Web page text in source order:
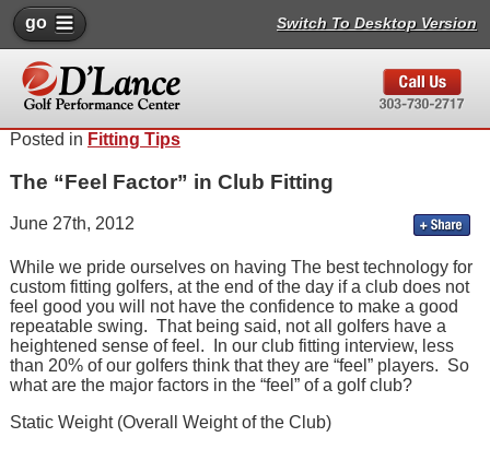
go Switch To Desktop Version
Posted in Fitting Tips
The “Feel Factor” in Club Fitting
June 27th, 2012
While we pride ourselves on having The best technology for
custom fitting golfers, at the end of the day if a club does not
feel good you will not have the confidence to make a good
repeatable swing. That being said, not all golfers have a
heightened sense of feel. In our club fitting interview, less
than 20% of our golfers think that they are “feel” players. So
what are the major factors in the “feel” of a golf club?
Static Weight (Overall Weight of the Club)